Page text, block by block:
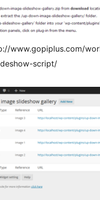
www.gopiplus.com/
script/